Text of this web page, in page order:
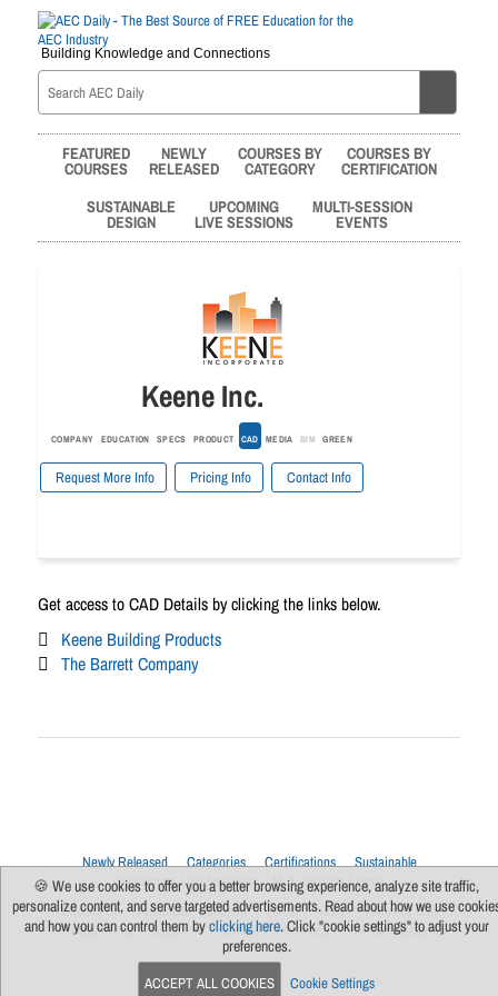
Building Knowledge and Connections
FEATURED
COURSES
NEWLY
RELEASED
COURSES BY
CATEGORY
COURSES BY
CERTIFICATION
SUSTAINABLE
DESIGN
UPCOMING
LIVE SESSIONS
MULTI-SESSION
EVENTS
Keene Inc.
COMPANY EDUCATION SPECS PRODUCT CAD MEDIA BIM GREEN
Request More Info Pricing Info Contact Info
Get access to CAD Details by clicking the links below.
Keene Building Products
The Barrett Company
Newly Released Categories Certifications
Sustainable
Upcoming Live Sessions
Multi-Session Events
Contact Us
About Us Support FAQs News
Terms Of Use
Privacy Policy
Subscribe Cookie Preferences For Manufacturers
🍪 We use cookies to offer you a better browsing experience, analyze site traffic,
personalize content, and serve targeted advertisements. Read about how we use
and how you can control them byclicking here. Click "cookie settings" to adjust your
preferences.
ACCEPT ALL COOKIES Cookie Settings